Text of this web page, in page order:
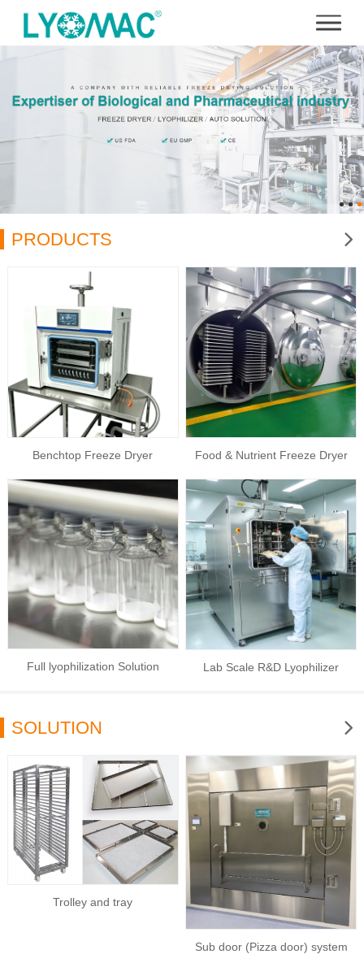
PRODUCTS
Benchtop Freeze Dryer Food & Nutrient Freeze Dryer
Full lyophilization Solution Lab Scale R&D Lyophilizer
SOLUTION
Trolley and tray
Sub door (Pizza door) system